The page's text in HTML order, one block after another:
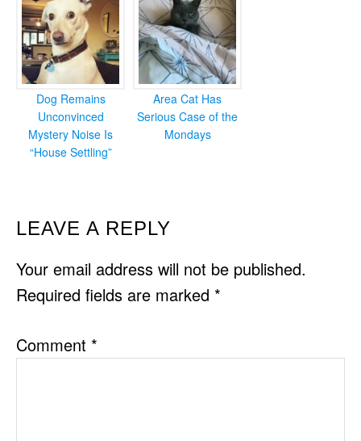
Dog Remains
Unconvinced
Mystery Noise Is
“House Settling”
Area Cat Has
Serious Case of the
Mondays
READER
INTERACTIONS
LEAVE A REPLY
Your email address will not be published.
Required fields are marked *
Comment *